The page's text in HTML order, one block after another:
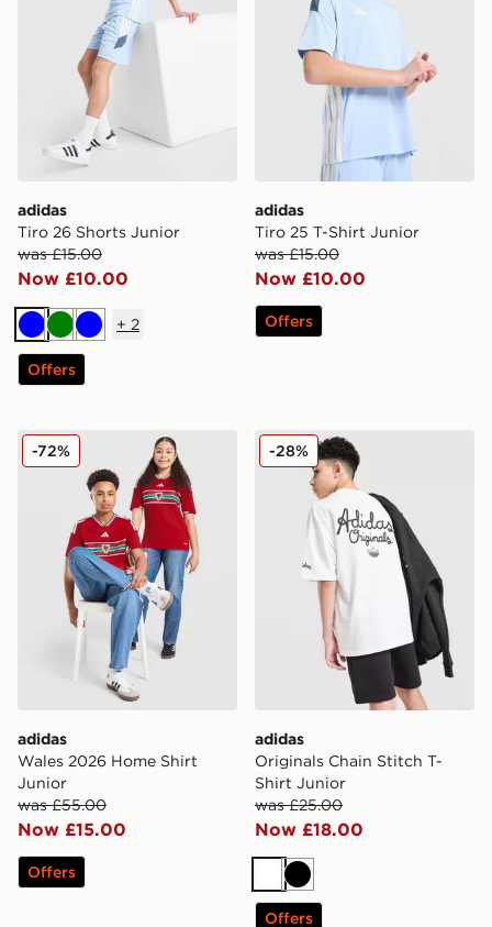
adidas
Tiro 26 Shorts Junior
was £15.00
Now £10.00
BlueGreenBlue
+ 2
Offers
adidas
Tiro 25 T-Shirt Junior
was £15.00
Now £10.00
Offers
adidas Wales 2026 Home Shirt Junior
adidas
Wales 2026 Home Shirt
Junior
was £55.00
Now £15.00
-72%
Offers
adidas Originals Chain
adidas
Originals Chain Stitch T-
Shirt Junior
was £25.00
Now £18.00
-28%
WhiteBlack
Offers